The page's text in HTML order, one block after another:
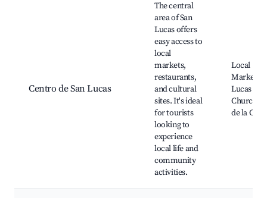
Centro de San Lucas
The central
area of San
Lucas offers
easy access to
local
markets,
restaurants,
and cultural
sites. It's ideal
for tourists
looking to
experience
local life and
community
activities.
Local
Market,
Lucas
Church,
de la